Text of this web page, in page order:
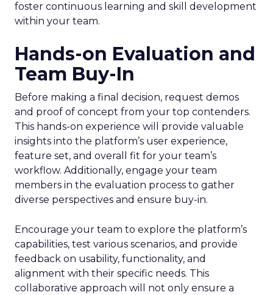
foster continuous learning and skill development
within your team.
Hands-on Evaluation and
Team Buy-In
Before making a final decision, request demos
and proof of concept from your top contenders.
This hands-on experience will provide valuable
insights into the platform’s user experience,
feature set, and overall fit for your team’s
workflow. Additionally, engage your team
members in the evaluation process to gather
diverse perspectives and ensure buy-in.
Encourage your team to explore the platform’s
capabilities, test various scenarios, and provide
feedback on usability, functionality, and
alignment with their specific needs. This
collaborative approach will not only ensure a